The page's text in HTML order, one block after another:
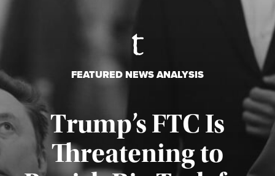
FEATURED NEWS ANALYSIS
Trump’s FTC Is
Threatening to